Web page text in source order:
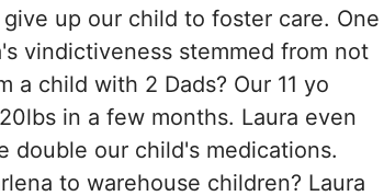
up our child to foster care. One
vindictiveness stemmed from not
a child with 2 Dads? Our 11 yo
in a few months. Laura even
double our child's medications.
to warehouse children? Laura